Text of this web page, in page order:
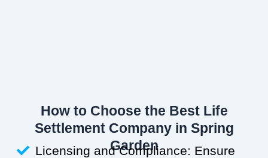
How to Choose the Best Life
Settlement Company in Spring
Garden
Licensing and Compliance: Ensure